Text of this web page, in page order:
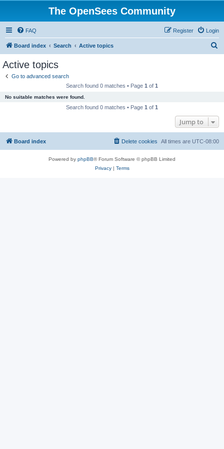
The OpenSees Community
FAQ Login
Register
Board index Search Active topics
Active topics
Go to advanced search
Search found 0 matches • Page 1 of 1
No suitable matches were found.
Search found 0 matches • Page 1 of 1
Jump to
Board index All times are UTC-08:00
Delete cookies
Powered by phpBB® Forum Software © phpBB Limited
Privacy| Terms